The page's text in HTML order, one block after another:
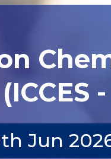
Jun